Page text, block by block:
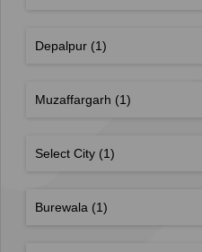
Depalpur (1)
Muzaffargarh (1)
Select City (1)
Burewala (1)